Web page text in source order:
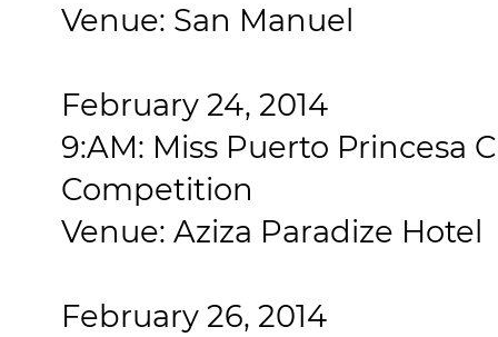
Venue: San Manuel
February 24, 2014
9:AM: Miss Puerto Princesa
Competition
Venue: Aziza Paradize Hotel
February 26, 2014